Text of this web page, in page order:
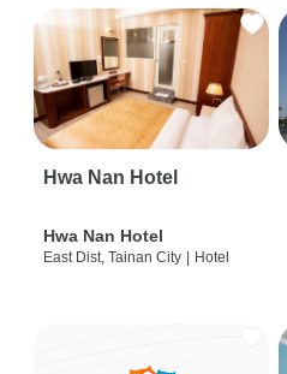
Hwa Nan Hotel
Hwa Nan Hotel
East Dist, Tainan City | Hotel